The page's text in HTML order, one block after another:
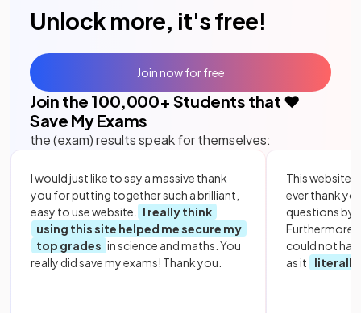
Unlock more, it's free!
Join the 100,000+ Students that ❤️
Save My Exams
the (exam) results speak for themselves:
I would just like to say a massive thank
you for putting together such a brilliant,
easy to use website.
I really think
using this site helped me secure my
top grades in science and maths. You
really did save my exams! Thank you.
This website
ever thank
questions by
Furthermore,
could not
as it
literally
Join now for free